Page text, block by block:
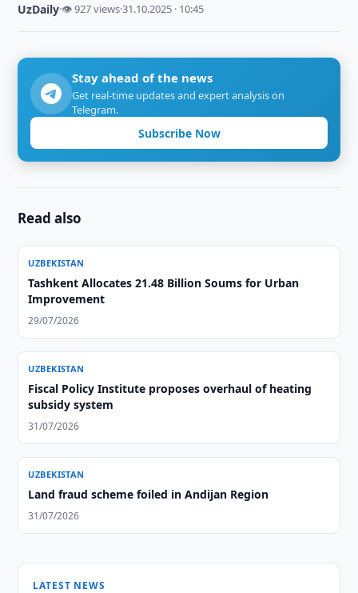
UzDaily·👁 927 views·31.10.2025 · 10:45
Stay ahead of the news
Get real-time updates and expert analysis on
Telegram.
Subscribe Now
Read also
UZBEKISTAN
Tashkent Allocates 21.48 Billion Soums for Urban
Improvement
29/07/2026
UZBEKISTAN
Fiscal Policy Institute proposes overhaul of heating
subsidy system
31/07/2026
UZBEKISTAN
Land fraud scheme foiled in Andijan Region
31/07/2026
LATEST NEWS